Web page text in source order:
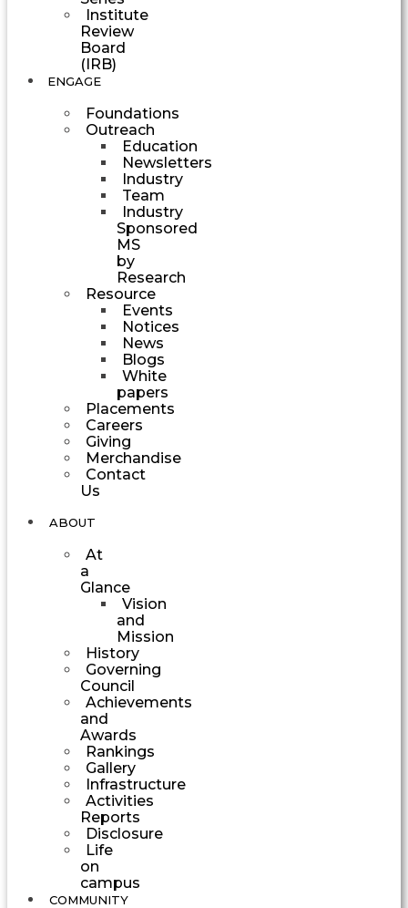
Institute
Review
Board
(IRB)
ENGAGE
Foundations
Outreach
Education
Newsletters
Industry
Team
Industry
Sponsored
MS
by
Research
Resource
Events
Notices
News
Blogs
White
papers
Placements
Careers
Giving
Merchandise
Contact
Us
ABOUT
At
a
Glance
Vision
and
Mission
History
Governing
Council
Achievements
and
Awards
Rankings
Gallery
Infrastructure
Activities
Reports
Disclosure
Life
on
campus
COMMUNITY